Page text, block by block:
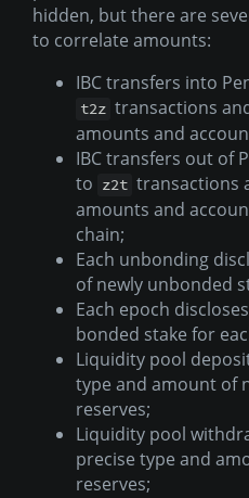
hidden, but there are
to correlate amounts:
IBC transfers into
t2z transactions
amounts and
IBC transfers out of
to z2t transactions
amounts and
chain;
Each unbonding
of newly unbonded
Each epoch
bonded stake for
Liquidity pool
type and amount of
reserves;
Liquidity pool
precise type and
reserves;